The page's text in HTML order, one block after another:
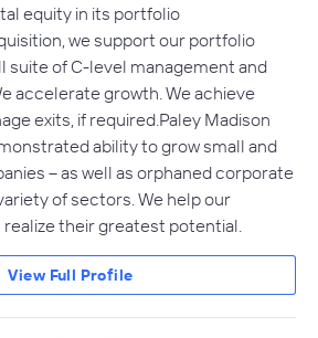
equity in its portfolio
we support our portfolio
suite of C-level management and
accelerate growth. We achieve
exits, if required.Paley Madison
ability to grow small and
– as well as orphaned corporate
of sectors. We help our
their greatest potential.
View Full Profile